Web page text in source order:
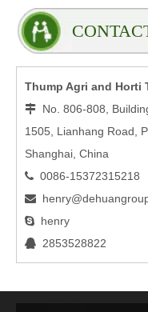
Thump Agri and Horti
 No. 806-808,
1505, Lianhang Road,
Shanghai, China
 0086-15372315218

 henry
 2853528822